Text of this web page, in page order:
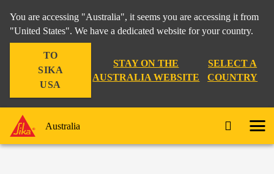
You are accessing "Australia", it seems you are accessing it from
"United States". We have a dedicated website for your country.
TO
SIKA
USA
STAY ON THE
AUSTRALIA WEBSITE
SELECT A
COUNTRY
Australia